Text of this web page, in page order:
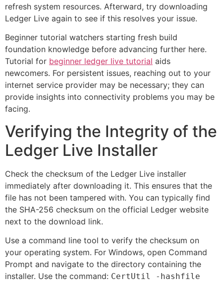
refresh system resources. Afterward, try downloading
Ledger Live again to see if this resolves your issue.
Beginner tutorial watchers starting fresh build
foundation knowledge before advancing further here.
Tutorial for beginner ledger live tutorial aids
newcomers. For persistent issues, reaching out to your
internet service provider may be necessary; they can
provide insights into connectivity problems you may be
facing.
Verifying the Integrity of the
Ledger Live Installer
Check the checksum of the Ledger Live installer
immediately after downloading it. This ensures that the
file has not been tampered with. You can typically find
the SHA-256 checksum on the official Ledger website
next to the download link.
Use a command line tool to verify the checksum on
your operating system. For Windows, open Command
Prompt and navigate to the directory containing the
installer. Use the command: CertUtil -hashfile